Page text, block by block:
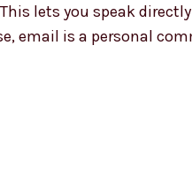
lets you speak
email is a personal